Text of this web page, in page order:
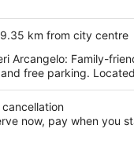
km from city centre
Arcangelo: Family-
and free parking.
cancellation
now, pay when you